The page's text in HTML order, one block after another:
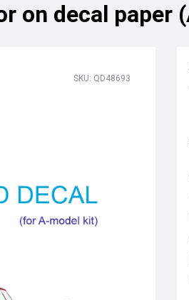
on decal paper
SKU: QD48693